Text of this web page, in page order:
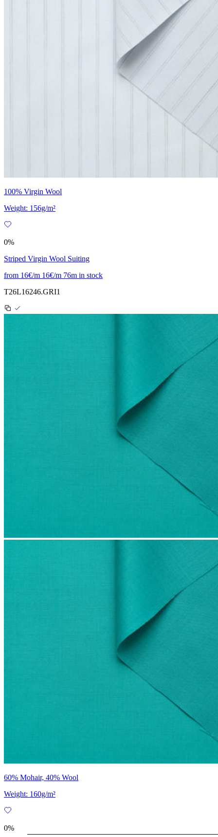
100% Virgin Wool
Weight: 156g/m²
0%
Striped Virgin Wool Suiting
from 16€/m 16€/m 76m in stock
T26L16246.GRI1
60% Mohair, 40% Wool
Weight: 160g/m²
0%